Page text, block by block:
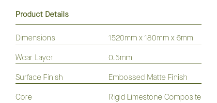
Request sample
GrandOak
Flooring
European
Oak
American
Australian
Species
American
Hickory
Laminate
Hybrid
Vinyl
Product Details
Dimensions
1520mm x 180mm x 6mm
Wear Layer
0.5mm
Surface Finish
Embossed Matte Finish
Core
Rigid Limestone Composite